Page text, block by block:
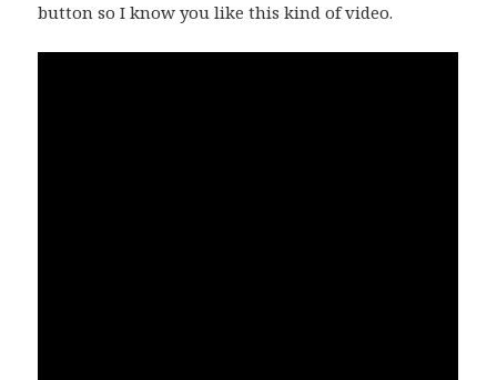
button so I know you like this kind of video.